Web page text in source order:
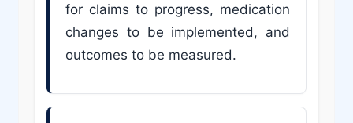
for claims to progress, medication
changes to be implemented, and
outcomes to be measured.